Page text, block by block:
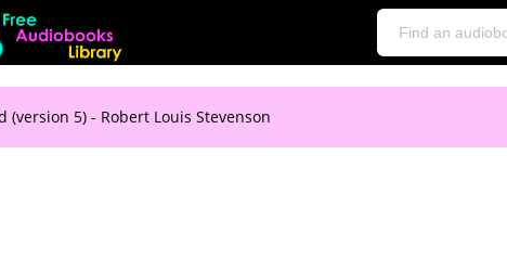
(version 5) - Robert Louis Stevenson